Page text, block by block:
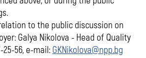
to the public discussion on
Galya Nikolova - Head of Quality
25-56, e-mail: GKNikolova@npp.bg